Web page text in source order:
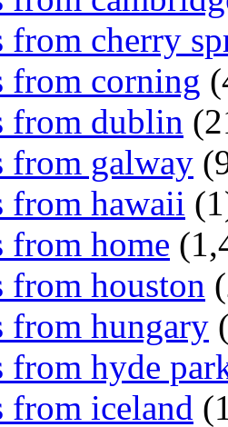
from cherry
from corning
from dublin
from galway
from hawaii
from home
from houston
from hungary
from hyde
from iceland